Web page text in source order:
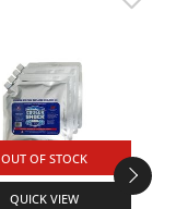
OUT OF STOCK
QUICK VIEW